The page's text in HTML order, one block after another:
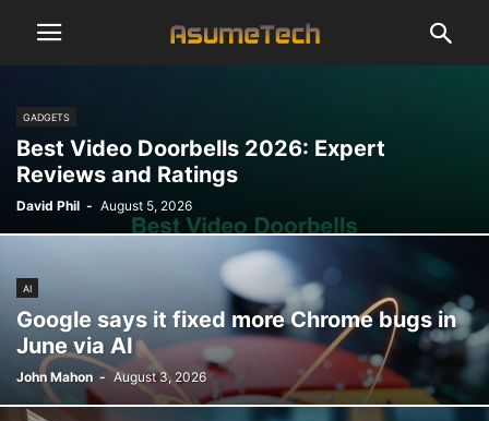
GADGETS
Best Video Doorbells 2026: Expert
Reviews and Ratings
David Phil - August 5, 2026
AI
Google says it fixed more Chrome bugs in
June via AI
John Mahon - August 3, 2026